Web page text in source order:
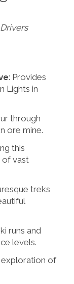
: Provides
Lights in
through
ore mine.
this
of vast
treks
runs and
levels.
exploration of